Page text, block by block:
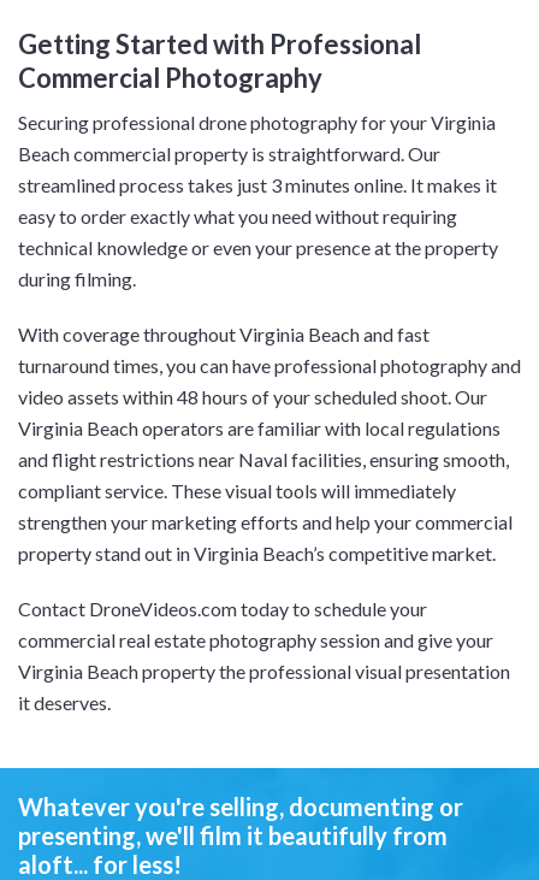
Getting Started with Professional
Commercial Photography
Securing professional drone photography for your Virginia
Beach commercial property is straightforward. Our
streamlined process takes just 3 minutes online. It makes it
easy to order exactly what you need without requiring
technical knowledge or even your presence at the property
during filming.
With coverage throughout Virginia Beach and fast
turnaround times, you can have professional photography and
video assets within 48 hours of your scheduled shoot. Our
Virginia Beach operators are familiar with local regulations
and flight restrictions near Naval facilities, ensuring smooth,
compliant service. These visual tools will immediately
strengthen your marketing efforts and help your commercial
property stand out in Virginia Beach’s competitive market.
Contact DroneVideos.com today to schedule your
commercial real estate photography session and give your
Virginia Beach property the professional visual presentation
it deserves.
Whatever you're selling, documenting or
presenting,we'll film it beautifully from
aloft... for less!